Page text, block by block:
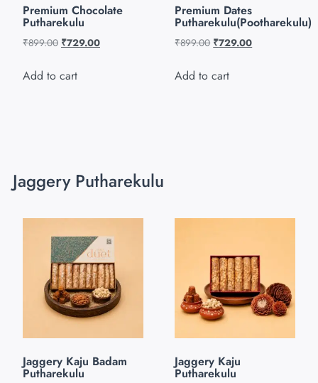
Premium Chocolate
Putharekulu
₹899.00 ₹729.00
Add to cart
Premium Dates
Putharekulu(Pootharekulu)
₹899.00 ₹729.00
Add to cart
Jaggery Putharekulu
Jaggery Kaju Badam
Putharekulu
Jaggery Kaju
Putharekulu